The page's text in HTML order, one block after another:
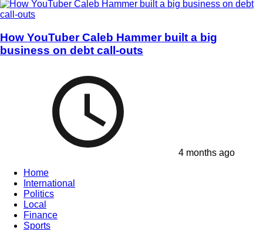
How YouTuber Caleb Hammer built a big
business on debt call-outs
4 months ago
Home
International
Politics
Local
Finance
Sports